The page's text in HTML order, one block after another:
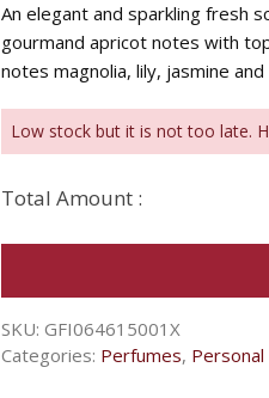
An elegant and sparkling fresh
gourmand apricot notes with
notes magnolia, lily, jasmine
Low stock but it is not too late.
Total Amount :
SKU: GFI064615001X
Categories: Perfumes, Personal